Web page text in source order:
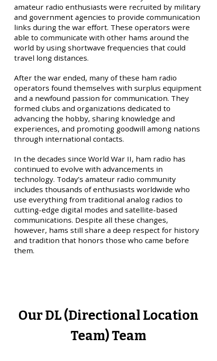
amateur radio enthusiasts were recruited by military
and government agencies to provide communication
links during the war effort. These operators were
able to communicate with other hams around the
world by using shortwave frequencies that could
travel long distances.
After the war ended, many of these ham radio
operators found themselves with surplus equipment
and a newfound passion for communication. They
formed clubs and organizations dedicated to
advancing the hobby, sharing knowledge and
experiences, and promoting goodwill among nations
through international contacts.
In the decades since World War II, ham radio has
continued to evolve with advancements in
technology. Today’s amateur radio community
includes thousands of enthusiasts worldwide who
use everything from traditional analog radios to
cutting-edge digital modes and satellite-based
communications. Despite all these changes,
however, hams still share a deep respect for history
and tradition that honors those who came before
them.
Our DL (Directional Location
Team) Team